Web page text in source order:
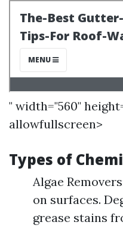
" width="560"
allowfullscreen>
Types of
Algae
on surfaces.
grease stains